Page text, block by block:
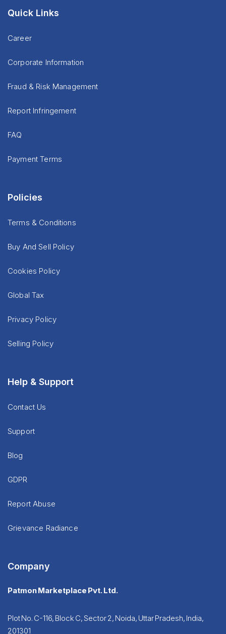
Quick Links
Career
Corporate Information
Fraud & Risk Management
Report Infringement
FAQ
Payment Terms
Policies
Terms & Conditions
Buy And Sell Policy
Cookies Policy
Global Tax
Privacy Policy
Selling Policy
Help & Support
Contact Us
Support
Blog
GDPR
Report Abuse
Grievance Radiance
Company
Patmon Marketplace Pvt. Ltd.
Plot No. C-116, Block C, Sector 2, Noida, Uttar Pradesh, India,
201301